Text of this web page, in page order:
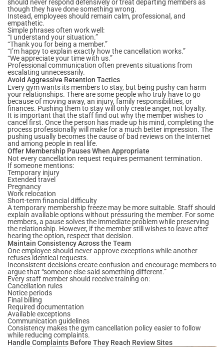
should never respond defensively or treat departing members as
though they have done something wrong.
Instead, employees should remain calm, professional, and
empathetic.
Simple phrases often work well:
“I understand your situation.”
“Thank you for being a member.”
“I’m happy to explain exactly how the cancellation works.”
“We appreciate your time with us.”
Professional communication often prevents situations from
escalating unnecessarily.
Avoid Aggressive Retention Tactics
Every gym wants its members to stay, but being pushy can harm
your relationships. There are some people who truly have to go
because of moving away, an injury, family responsibilities, or
finances. Pushing them to stay will only create anger, not loyalty.
It is important that the staff find out why the member wishes to
cancel first. Once the person has made up his mind, completing the
process professionally will make for a much better impression. The
pushing usually becomes the cause of bad reviews on the Internet
and among people in real life.
Offer Membership Pauses When Appropriate
Not every cancellation request requires permanent termination.
If someone mentions:
Temporary injury
Extended travel
Pregnancy
Work relocation
Short-term financial difficulty
A temporary membership freeze may be more suitable. Staff should
explain available options without pressuring the member. For some
members, a pause solves the immediate problem while preserving
the relationship. However, if the member still wishes to leave after
hearing the option, respect that decision.
Maintain Consistency Across the Team
One employee should never approve exceptions while another
refuses identical requests.
Inconsistent decisions create confusion and encourage members to
argue that “someone else said something different.”
Every staff member should receive training on:
Cancellation rules
Notice periods
Final billing
Required documentation
Available exceptions
Communication guidelines
Consistency makes the gym cancellation policy easier to follow
while reducing complaints.
Handle Complaints Before They Reach Review Sites